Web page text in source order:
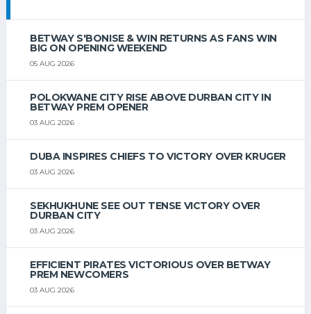
BETWAY S'BONISE & WIN RETURNS AS FANS WIN
BIG ON OPENING WEEKEND
05 AUG 2026
POLOKWANE CITY RISE ABOVE DURBAN CITY IN
BETWAY PREM OPENER
03 AUG 2026
DUBA INSPIRES CHIEFS TO VICTORY OVER KRUGER
03 AUG 2026
SEKHUKHUNE SEE OUT TENSE VICTORY OVER
DURBAN CITY
03 AUG 2026
EFFICIENT PIRATES VICTORIOUS OVER BETWAY
PREM NEWCOMERS
03 AUG 2026